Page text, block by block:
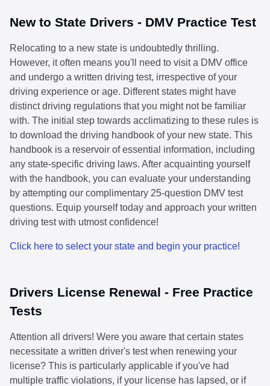
New to State Drivers - DMV Practice Test
Relocating to a new state is undoubtedly thrilling.
However, it often means you'll need to visit a DMV office
and undergo a written driving test, irrespective of your
driving experience or age. Different states might have
distinct driving regulations that you might not be familiar
with. The initial step towards acclimatizing to these rules is
to download the driving handbook of your new state. This
handbook is a reservoir of essential information, including
any state-specific driving laws. After acquainting yourself
with the handbook, you can evaluate your understanding
by attempting our complimentary 25-question DMV test
questions. Equip yourself today and approach your written
driving test with utmost confidence!
Click here to select your state and begin your practice!
Drivers License Renewal - Free Practice
Tests
Attention all drivers! Were you aware that certain states
necessitate a written driver's test when renewing your
license? This is particularly applicable if you've had
multiple traffic violations, if your license has lapsed, or if